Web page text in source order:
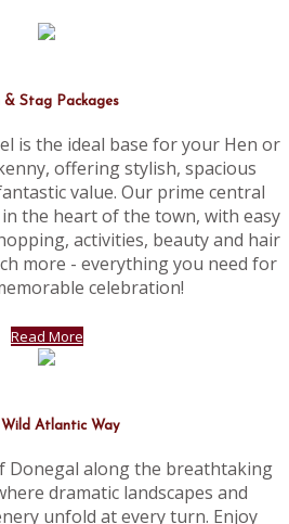
& Stag Packages
is the ideal base for your Hen or
offering stylish, spacious
value. Our prime central
the heart of the town, with easy
activities, beauty and hair
more - everything you need for
celebration!
Read More
Wild Atlantic Way
Donegal along the breathtaking
dramatic landscapes and
unfold at every turn. Enjoy